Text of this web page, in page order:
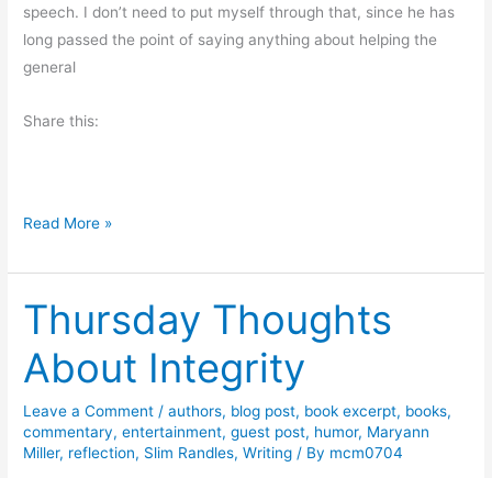
speech. I don’t need to put myself through that, since he has
long passed the point of saying anything about helping the
general
Share this:
R
m
b
n
g
s
Read More »
Thursday Thoughts
About Integrity
Leave a Comment /authors, blog post, book excerpt, books,
commentary,entertainment,guest post, humor, Maryann
Miller, reflection, Slim Randles,Writing / By mcm0704